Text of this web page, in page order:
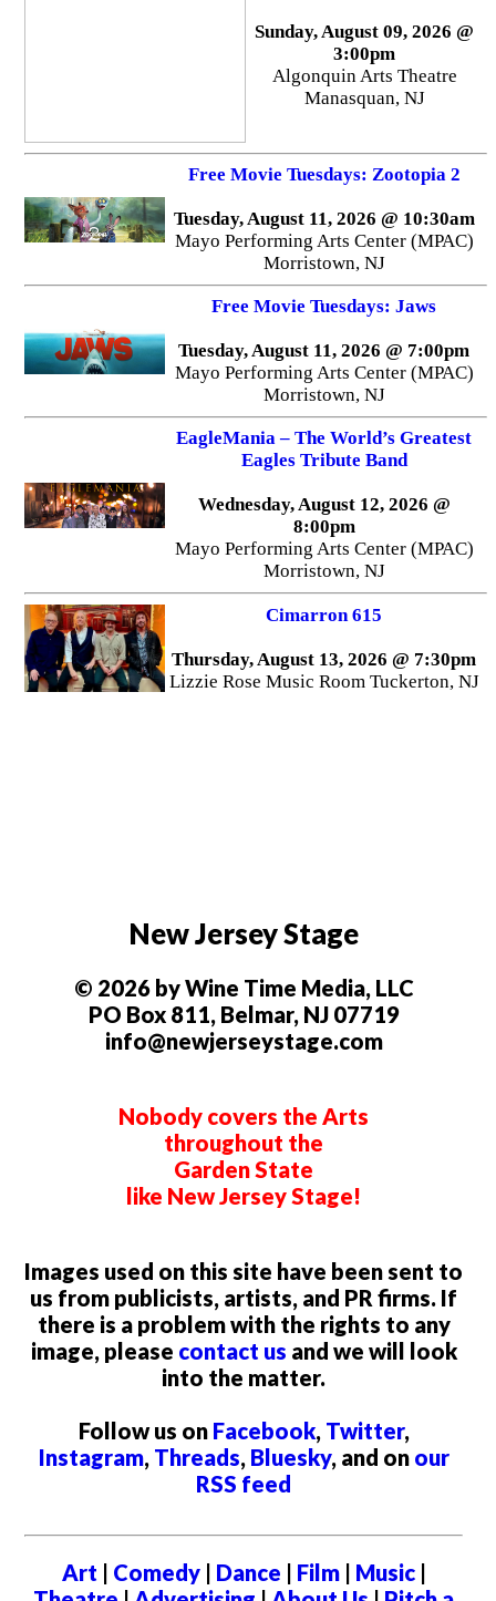
Sunday, August 09, 2026 @
3:00pm
Algonquin Arts Theatre
Manasquan, NJ
Free Movie Tuesdays: Zootopia 2
Tuesday, August 11, 2026 @ 10:30am
Mayo Performing Arts Center (MPAC)
Morristown, NJ
Free Movie Tuesdays: Jaws
Tuesday, August 11, 2026 @ 7:00pm
Mayo Performing Arts Center (MPAC)
Morristown, NJ
EagleMania – The World’s Greatest
Eagles Tribute Band
Wednesday, August 12, 2026 @
8:00pm
Mayo Performing Arts Center (MPAC)
Morristown, NJ
Cimarron 615
Thursday, August 13, 2026 @ 7:30pm
Lizzie Rose Music Room Tuckerton, NJ
New Jersey Stage
© 2026 by Wine Time Media, LLC
PO Box 811, Belmar, NJ 07719
info@newjerseystage.com
Nobody covers the Arts
throughout the
Garden State
like New Jersey Stage!
Images used on this site have been sent to
us from publicists, artists, and PR firms. If
there is a problem with the rights to any
image, please contact us and we will look
into the matter.
Follow us on Facebook, Twitter,
Instagram, Threads, Bluesky, and on our
RSS feed
Art | Comedy| Dance | Film| Music|